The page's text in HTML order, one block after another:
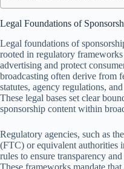
Legal Foundations of
Legal foundations of
rooted in regulatory
advertising and protect
broadcasting often derive from
statutes, agency regulations,
These legal bases set clear
sponsorship content within
Regulatory agencies, such as
(FTC) or equivalent authorities
rules to ensure transparency
These frameworks mandate that